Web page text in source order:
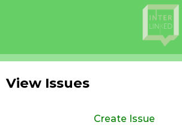
View Issues
Create Issue